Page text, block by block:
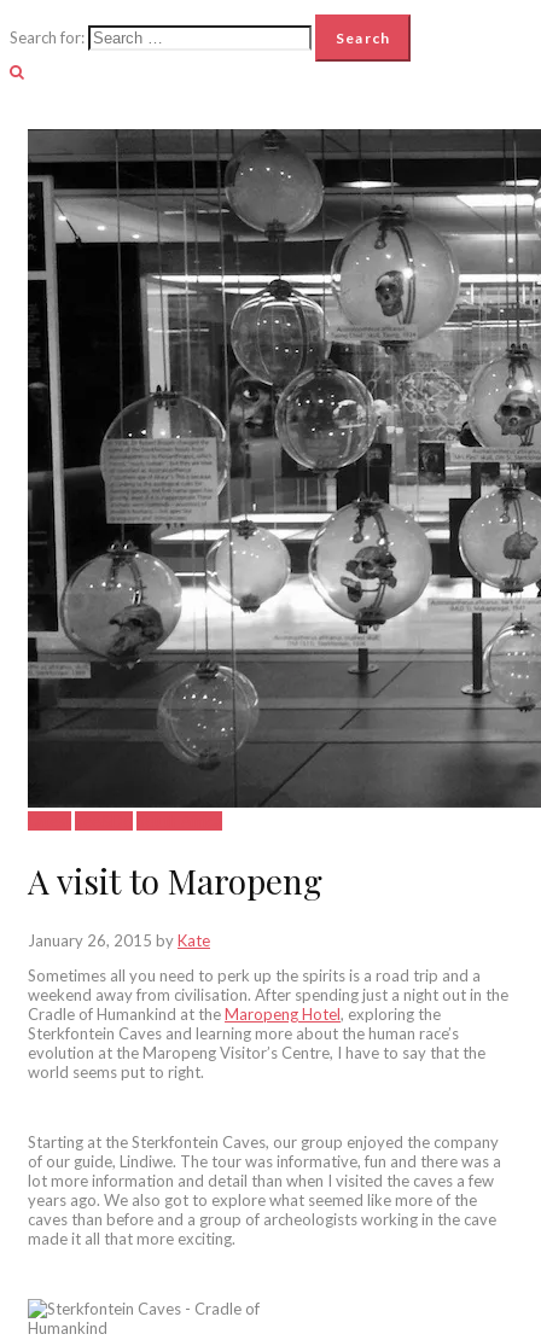
Search for:
A visit to Maropeng
January 26, 2015 byKate
Sometimes all you need to perk up the spirits is a road trip and a
weekend away from civilisation. After spending just a night out in the
Cradle of Humankind at theMaropeng Hotel, exploring the
Sterkfontein Caves and learning more about the human race’s
evolution at the Maropeng Visitor’s Centre, I have to say that the
world seems put to right.
Starting at the Sterkfontein Caves, our group enjoyed the company
of our guide, Lindiwe. The tour was informative, fun and there was a
lot more information and detail than when I visited the caves a few
years ago. We also got to explore what seemed like more of the
caves than before and a group of archeologists working in the cave
made it all that more exciting.